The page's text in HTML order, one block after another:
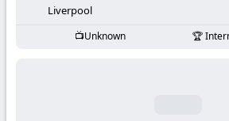
Liverpool
Unknown